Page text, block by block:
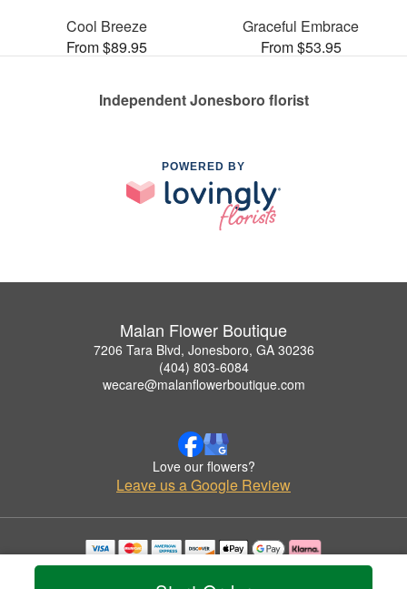
Cool Breeze
From $89.95
Graceful Embrace
From $53.95
Independent Jonesboro florist
POWERED BY
Malan Flower Boutique
7206 Tara Blvd, Jonesboro, GA 30236
(404) 803-6084
wecare@malanflowerboutique.com
Love our flowers?
Leave us a Google Review
Copyrighted images herein are used with permission by Malan Flower Boutique.
© 2026 All Rights Reserved.